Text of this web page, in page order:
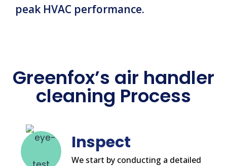
peak HVAC performance.
Greenfox’s air handler
cleaning Process
Inspect
We start by conducting a detailed